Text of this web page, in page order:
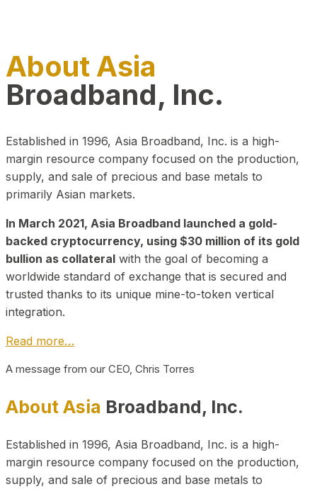
About Asia
Broadband, Inc.
Established in 1996, Asia Broadband, Inc. is a high-
margin resource company focused on the production,
supply, and sale of precious and base metals to
primarily Asian markets.
In March 2021, Asia Broadband launched a gold-
backed cryptocurrency, using $30 million of its gold
bullion as collateral with the goal of becoming a
worldwide standard of exchange that is secured and
trusted thanks to its unique mine-to-token vertical
integration.
Read more…
A message from our CEO, Chris Torres
About Asia Broadband, Inc.
Established in 1996, Asia Broadband, Inc. is a high-
margin resource company focused on the production,
supply, and sale of precious and base metals to